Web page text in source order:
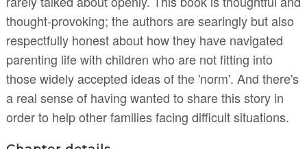
thought-provoking; the authors are searingly but also
respectfully honest about how they have navigated
parenting life with children who are not fitting into
those widely accepted ideas of the 'norm'. And there's
a real sense of having wanted to share this story in
order to help other families facing difficult situations.